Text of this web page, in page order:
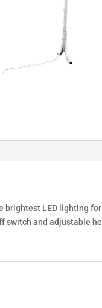
brightest LED lighting
switch and adjustable